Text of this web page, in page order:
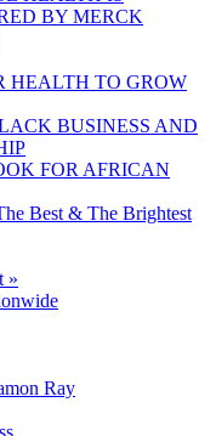
BY MERCK
HEALTH TO GROW
BUSINESS AND
FOR AFRICAN
Best & The Brightest
»
Ray